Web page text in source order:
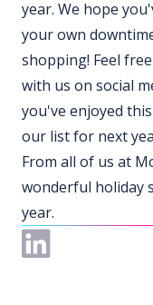
year. We hope
your own
shopping! Feel
with us on social
you've enjoyed
our list for next
From all of us at
wonderful holiday
year.